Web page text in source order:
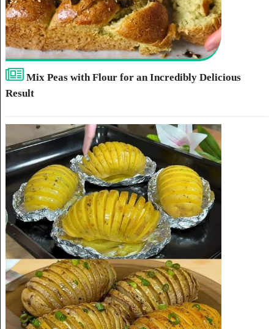
Mix Peas with Flour for an Incredibly Delicious
Result